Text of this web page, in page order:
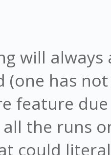
will
(one has
feature
the runs
could